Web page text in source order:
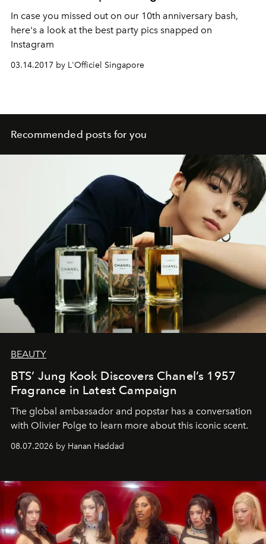
In case you missed out on our 10th anniversary bash,
here's a look at the best party pics snapped on
Instagram
03.14.2017 by L'Officiel Singapore
Recommended posts for you
BEAUTY
BTS’ Jung Kook Discovers Chanel’s 1957
Fragrance in Latest Campaign
The global ambassador and popstar has a conversation
with Olivier Polge to learn more about this iconic scent.
08.07.2026 by Hanan Haddad